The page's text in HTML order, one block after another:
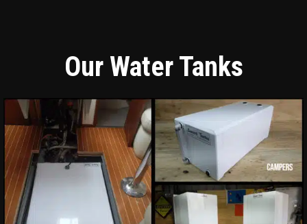
Our Water Tanks